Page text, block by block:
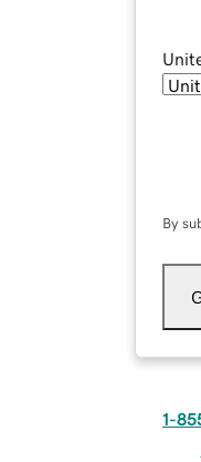
By
1-